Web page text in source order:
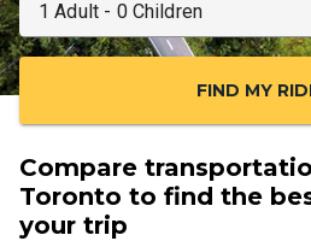
FIND MY
Compare
Toronto to find the
your trip